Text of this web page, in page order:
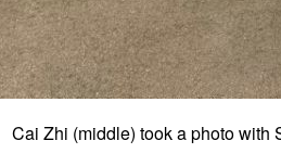
Cai Zhi (middle) took a photo with